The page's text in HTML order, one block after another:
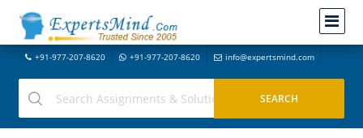
+91-977-207-8620 +91-977-207-8620 info@expertsmind.com